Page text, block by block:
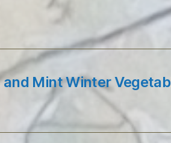
Mint Winter